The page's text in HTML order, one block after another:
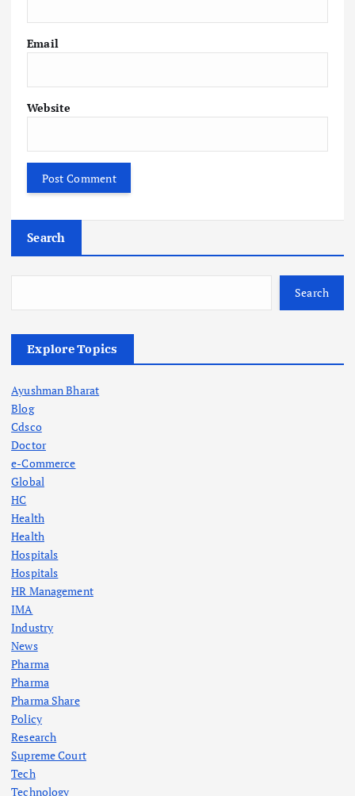
Email
Website
Search
Search
Explore Topics
Ayushman Bharat
Blog
Cdsco
Doctor
e-Commerce
Global
HC
Health
Health
Hospitals
Hospitals
HR Management
IMA
Industry
News
Pharma
Pharma
Pharma Share
Policy
Research
Supreme Court
Tech
Technology